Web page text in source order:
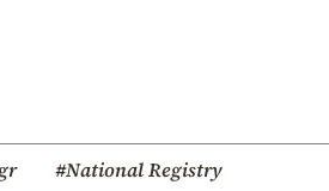
#National Registry